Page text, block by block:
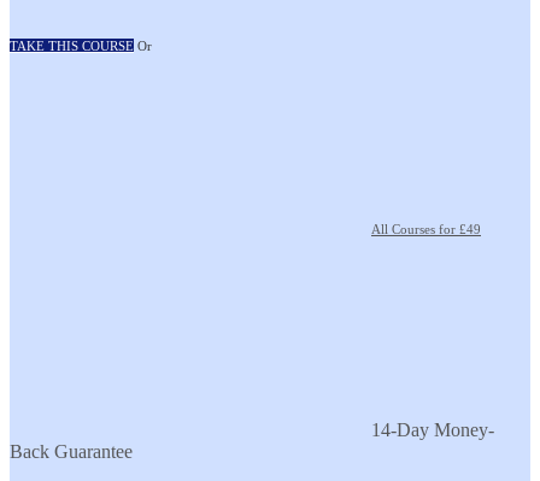
TAKE THIS COURSE Or
All Courses for £49
14-Day Money-
Back Guarantee